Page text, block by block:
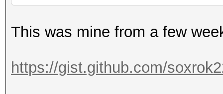
This was mine from a few
https://gist.github.com/